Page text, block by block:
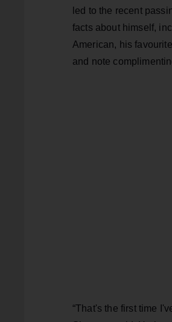
led to the recent
facts about himself,
American, his
and note
“That's the first time